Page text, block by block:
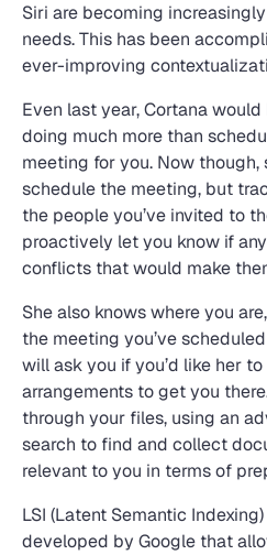
Siri are becoming
needs. This has been
ever-improving
Even last year, Cortana
doing much more than
meeting for you. Now though,
schedule the meeting, but
the people you’ve invited to
proactively let you know if
conflicts that would make
She also knows where you
the meeting you’ve
will ask you if you’d like her
arrangements to get you
through your files, using an
search to find and collect
relevant to you in terms of
LSI (Latent Semantic
developed by Google that